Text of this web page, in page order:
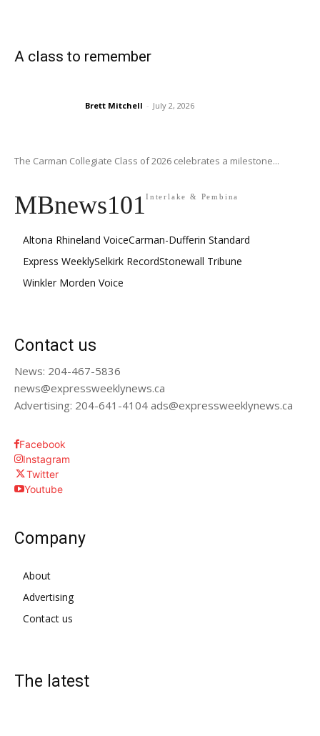
A class to remember
Brett Mitchell - July 2, 2026
The Carman Collegiate Class of 2026 celebrates a milestone...
MBnews101Interlake & Pembina
Altona Rhineland VoiceCarman-Dufferin Standard
Express WeeklySelkirk RecordStonewall Tribune
Winkler Morden Voice
Contact us
News: 204-467-5836
news@expressweeklynews.ca
Advertising: 204-641-4104 ads@expressweeklynews.ca
Facebook
Instagram
Twitter
Youtube
Company
About
Advertising
Contact us
The latest